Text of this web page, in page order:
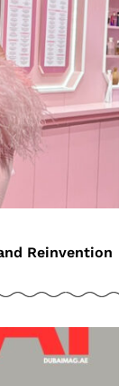
Reinvention